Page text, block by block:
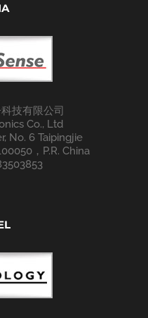
技有限公司
Co., Ltd
No. 6 Taipingjie
，P.R. China